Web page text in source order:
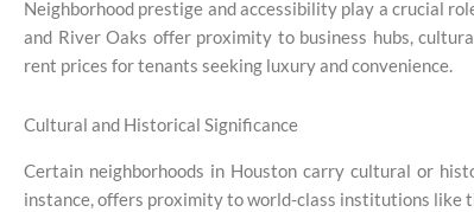
Neighborhood prestige and accessibility play a crucial
and River Oaks offer proximity to business hubs,
rent prices for tenants seeking luxury and convenience.
Cultural and Historical Significance
Certain neighborhoods in Houston carry cultural or
instance, offers proximity to world-class institutions like